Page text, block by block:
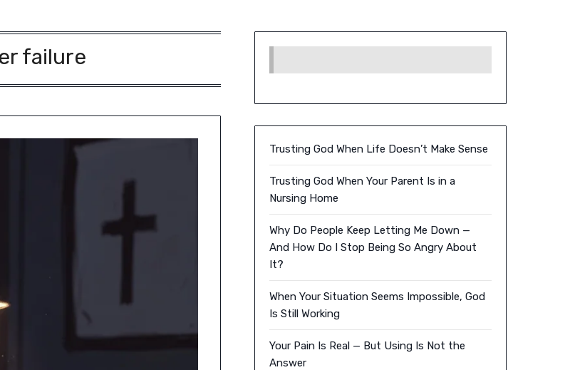
failure
Trusting God When Life Doesn’t Make Sense
Trusting God When Your Parent Is in a
Nursing Home
Why Do People Keep Letting Me Down —
And How Do I Stop Being So Angry About
It?
When Your Situation Seems Impossible, God
Is Still Working
Your Pain Is Real — But Using Is Not the
Answer